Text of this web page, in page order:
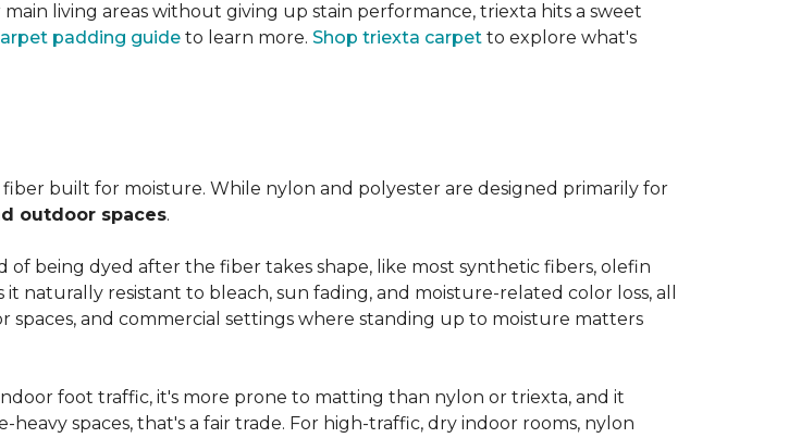
living areas without giving up stain performance, triexta hits a sweet
padding guide to learn more. Shop triexta carpet to explore what's
built for moisture. While nylon and polyester are designed primarily for
outdoor spaces.
of being dyed after the fiber takes shape, like most synthetic fibers, olefin
naturally resistant to bleach, sun fading, and moisture-related color loss, all
spaces, and commercial settings where standing up to moisture matters
foot traffic, it's more prone to matting than nylon or triexta, and it
spaces, that's a fair trade. For high-traffic, dry indoor rooms, nylon